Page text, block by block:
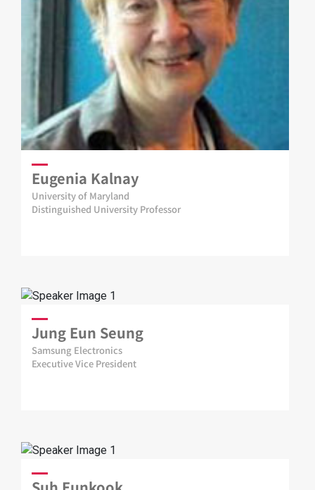
Eugenia Kalnay
University of Maryland
Distinguished University Professor
Jung Eun Seung
Samsung Electronics
Executive Vice President